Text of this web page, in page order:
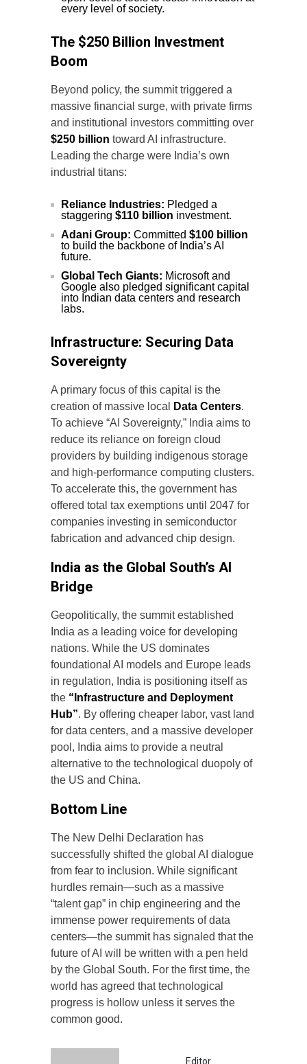
every level of society.
The $250 Billion Investment
Boom
Beyond policy, the summit triggered a
massive financial surge, with private firms
and institutional investors committing over
$250 billion toward AI infrastructure.
Leading the charge were India’s own
industrial titans:
Reliance Industries: Pledged a
staggering $110 billion investment.
Adani Group: Committed $100 billion
to build the backbone of India’s AI
future.
Global Tech Giants: Microsoft and
Google also pledged significant capital
into Indian data centers and research
labs.
Infrastructure: Securing Data
Sovereignty
A primary focus of this capital is the
creation of massive local
Data Centers.
To achieve “AI Sovereignty,” India aims to
reduce its reliance on foreign cloud
providers by building indigenous storage
and high-performance computing clusters.
To accelerate this, the government has
offered total tax exemptions until 2047 for
companies investing in semiconductor
fabrication and advanced chip design.
India as the Global South’s AI
Bridge
Geopolitically, the summit established
India as a leading voice for developing
nations. While the US dominates
foundational AI models and Europe leads
in regulation, India is positioning itself as
the “Infrastructure and Deployment
Hub”. By offering cheaper labor, vast land
for data centers, and a massive developer
pool, India aims to provide a neutral
alternative to the technological duopoly of
the US and China.
Bottom Line
The New Delhi Declaration has
successfully shifted the global AI dialogue
from fear to inclusion. While significant
hurdles remain—such as a massive
“talent gap” in chip engineering and the
immense power requirements of data
centers—the summit has signaled that the
future of AI will be written with a pen held
by the Global South. For the first time, the
world has agreed that technological
progress is hollow unless it serves the
common good.
Editor